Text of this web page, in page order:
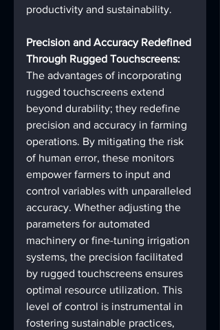
productivity and sustainability.
Precision and Accuracy Redefined
Through Rugged Touchscreens:
The advantages of incorporating
rugged touchscreens extend
beyond durability; they redefine
precision and accuracy in farming
operations. By mitigating the risk
of human error, these monitors
empower farmers to input and
control variables with unparalleled
accuracy. Whether adjusting the
parameters for automated
machinery or fine-tuning irrigation
systems, the precision facilitated
by rugged touchscreens ensures
optimal resource utilization. This
level of control is instrumental in
fostering sustainable practices,